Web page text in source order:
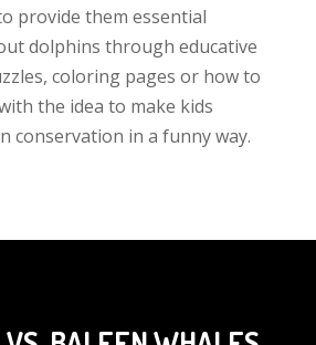
provide them essential
dolphins through educative
coloring pages or how to
the idea to make kids
conservation in a funny way.